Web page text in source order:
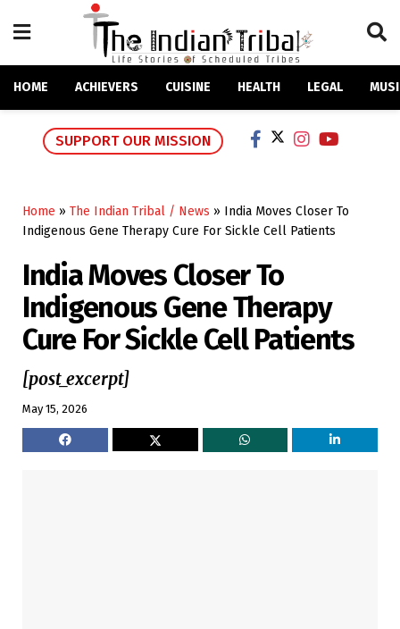
HOME ACHIEVERS CUISINE HEALTH LEGAL
SUPPORT OUR MISSION
Home » The Indian Tribal / News » India Moves Closer To
Indigenous Gene Therapy Cure For Sickle Cell Patients
India Moves Closer To
Indigenous Gene Therapy
Cure For Sickle Cell Patients
[post_excerpt]
May 15, 2026